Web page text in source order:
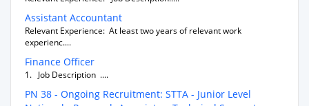
Assistant Accountant
Relevant Experience: At least two years of relevant work
experienc....
Finance Officer
1. Job Description ....
PN 38 - Ongoing Recruitment: STTA - Junior Level